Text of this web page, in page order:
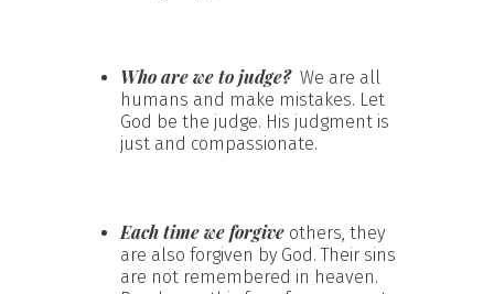
Who are we to judge?We are all
humans and make mistakes. Let
God be the judge. His judgment is
just and compassionate.
Each time we forgive others, they
are also forgiven by God. Their sins
are not remembered in heaven.